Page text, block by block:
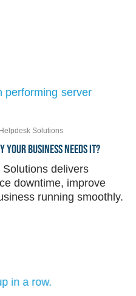
Solutions
YOUR BUSINESS NEEDS IT?
delivers
downtime, improve
running smoothly.